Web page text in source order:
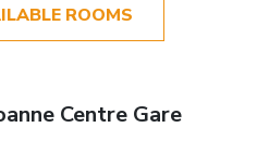
ROOMS
Centre Gare